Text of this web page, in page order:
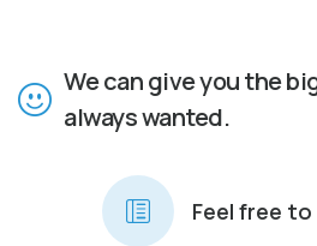
We can give you the
always wanted.
Feel free